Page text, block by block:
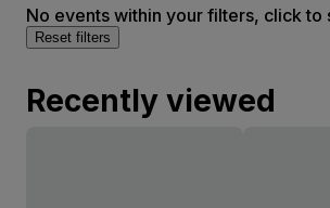
No events within your filters, click to
Reset filters
Recently viewed